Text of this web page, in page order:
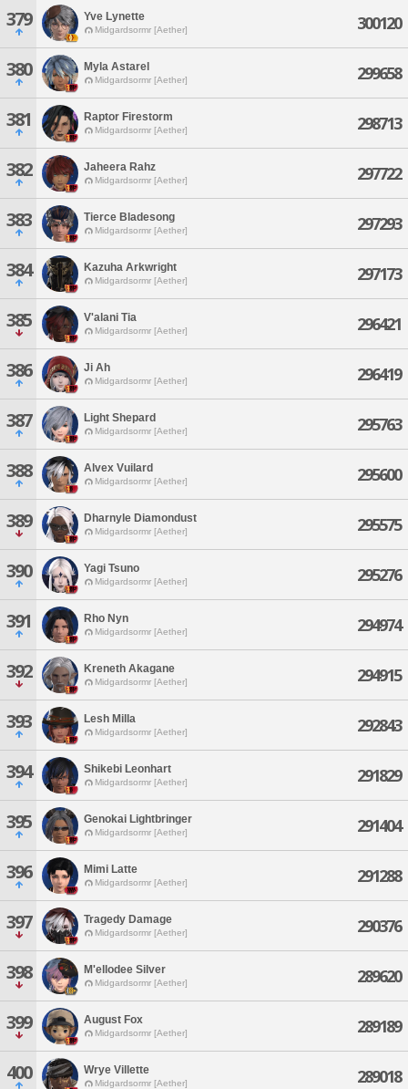
379 Yve Lynette
Midgardsormr [Aether] 300120
380 Myla Astarel
Midgardsormr [Aether] 299658
381 Raptor Firestorm
Midgardsormr [Aether] 298713
382 Jaheera Rahz
Midgardsormr [Aether] 297722
383 Tierce Bladesong
Midgardsormr [Aether] 297293
384 Kazuha Arkwright
Midgardsormr [Aether] 297173
385 V'alani Tia
Midgardsormr [Aether] 296421
386 Ji Ah
Midgardsormr [Aether] 296419
387 Light Shepard
Midgardsormr [Aether] 295763
388 Alvex Vuilard
Midgardsormr [Aether] 295600
389 Dharnyle Diamondust
Midgardsormr [Aether] 295575
390 Yagi Tsuno
Midgardsormr [Aether] 295276
391 Rho Nyn
Midgardsormr [Aether] 294974
392 Kreneth Akagane
Midgardsormr [Aether] 294915
393 Lesh Milla
Midgardsormr [Aether] 292843
394 Shikebi Leonhart
Midgardsormr [Aether] 291829
395 Genokai Lightbringer
Midgardsormr [Aether] 291404
396 Mimi Latte
Midgardsormr [Aether] 291288
397 Tragedy Damage
Midgardsormr [Aether] 290376
398 M'ellodee Silver
Midgardsormr [Aether] 289620
399 August Fox
Midgardsormr [Aether] 289189
400 Wrye Villette
Midgardsormr [Aether] 289018